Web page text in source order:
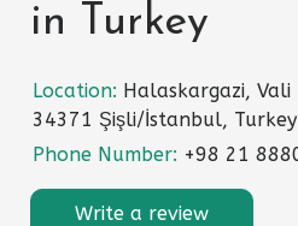
in Turkey
Location: Halaskargazi, Vali
34371 Şişli/İstanbul, Turkey
Phone Number: +98 21
Write a review